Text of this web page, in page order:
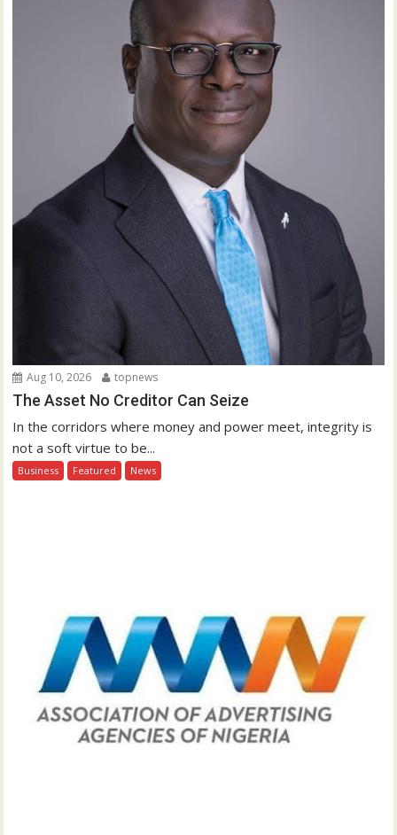
Aug 10, 2026 topnews
The Asset No Creditor Can Seize
In the corridors where money and power meet, integrity is
not a soft virtue to be...
Business Featured News